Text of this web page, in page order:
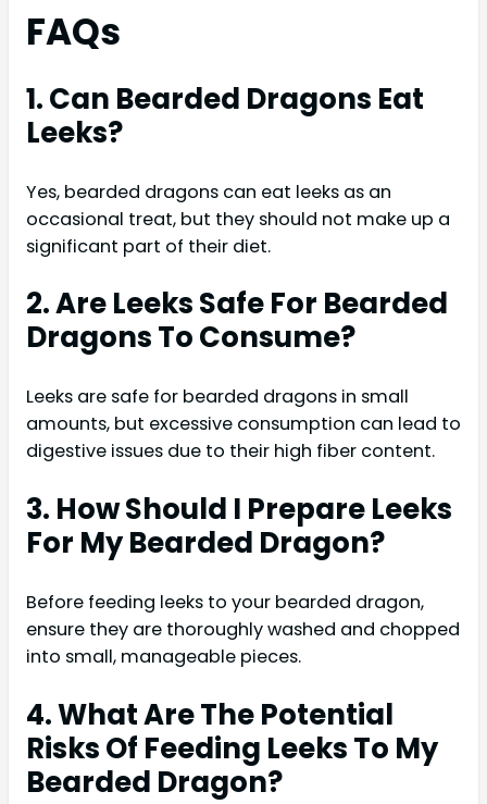
FAQs
1. Can Bearded Dragons Eat
Leeks?
Yes, bearded dragons can eat leeks as an
occasional treat, but they should not make up a
significant part of their diet.
2. Are Leeks Safe For Bearded
Dragons To Consume?
Leeks are safe for bearded dragons in small
amounts, but excessive consumption can lead to
digestive issues due to their high fiber content.
3. How Should I Prepare Leeks
For My Bearded Dragon?
Before feeding leeks to your bearded dragon,
ensure they are thoroughly washed and chopped
into small, manageable pieces.
4. What Are The Potential
Risks Of Feeding Leeks To My
Bearded Dragon?